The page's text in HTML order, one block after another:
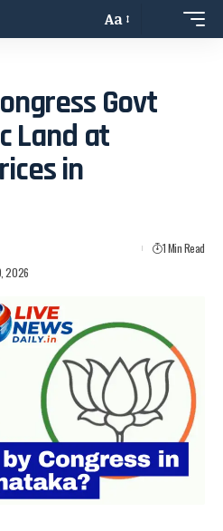
Aa
Govt
Land at
in
2026
1 Min Read